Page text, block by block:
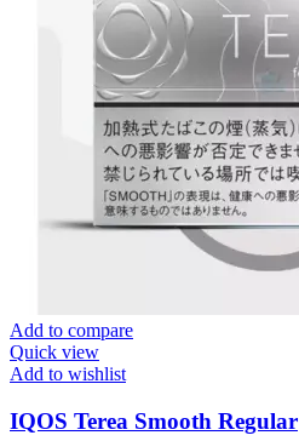
Add to compare
Quick view
Add to wishlist
IQOS Terea Smooth Regular